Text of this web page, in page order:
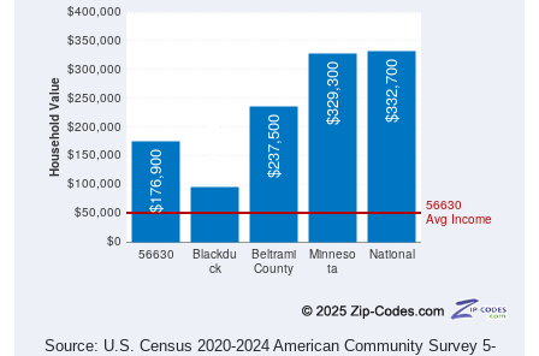
Household Value
$0
$50,000
$100,000
$150,000
$200,000
$250,000
$300,000
$350,000
ck
County
ta
$176,900 $96,900 $237,500
$329,300 $332,700
Source: U.S. Census 2020-2024 American Community Survey 5-
Year Estimates. Table DP04. SELECTED HOUSING